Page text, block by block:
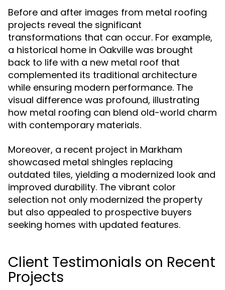
Before and after images from metal roofing
projects reveal the significant
transformations that can occur. For example,
a historical home in Oakville was brought
back to life with a new metal roof that
complemented its traditional architecture
while ensuring modern performance. The
visual difference was profound, illustrating
how metal roofing can blend old-world charm
with contemporary materials.
Moreover, a recent project in Markham
showcased metal shingles replacing
outdated tiles, yielding a modernized look and
improved durability. The vibrant color
selection not only modernized the property
but also appealed to prospective buyers
seeking homes with updated features.
Client Testimonials on Recent
Projects